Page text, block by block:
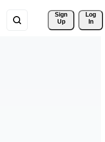
Sign
Up
Log
In